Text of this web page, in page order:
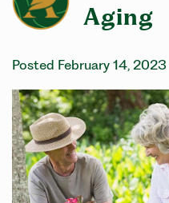
Aging
Posted February 14, 2023